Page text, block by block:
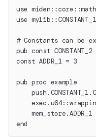
use
use
# Constants can be
pub const CONSTANT_2
const ADDR_1 = 3
pub proc example
    mem_store.ADDR_1
end